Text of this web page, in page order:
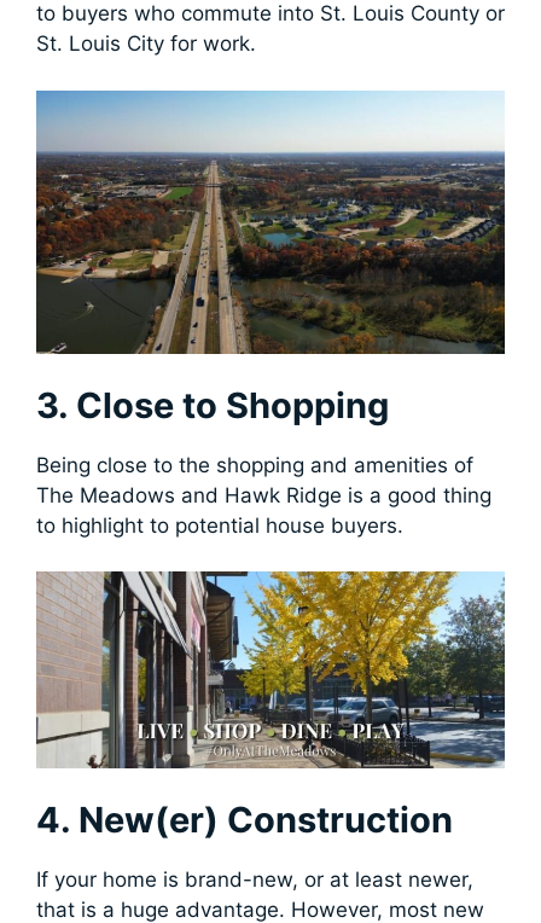
to buyers who commute into St. Louis County or
St. Louis City for work.
3. Close to Shopping
Being close to the shopping and amenities of
The Meadows and Hawk Ridge is a good thing
to highlight to potential house buyers.
4. New(er) Construction
If your home is brand-new, or at least newer,
that is a huge advantage. However, most new